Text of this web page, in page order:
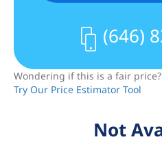
unforgettable views
– Gourmet kitchen
premium appliances
stone countertops
walls and heated
– In-unit washer and
(646)
Wondering if this is a fair price?
Try Our Price Estimator Tool
Not